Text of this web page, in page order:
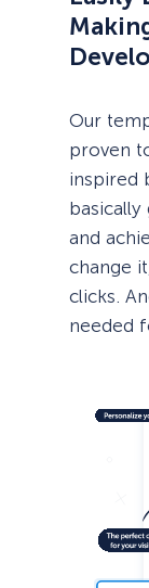
Our
proven
inspired
and
change
clicks.
needed